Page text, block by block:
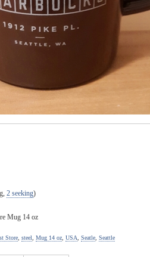
2 seeking)
Mug 14 oz
Store, steel Mug 14 oz, USA Seatle, Seattle